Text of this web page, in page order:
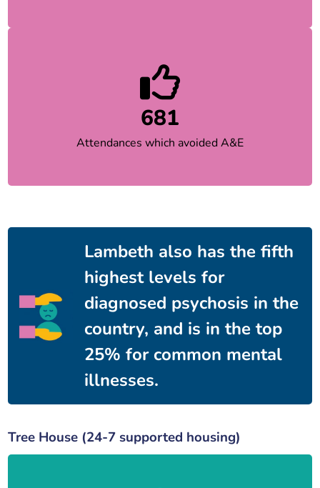
681
Attendances which avoided A&E
Lambeth also has the fifth
highest levels for
diagnosed psychosis in the
country, and is in the top
25% for common mental
illnesses.
Tree House (24-7 supported housing)